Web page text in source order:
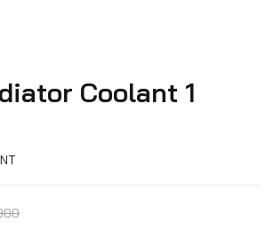
Coolant 1